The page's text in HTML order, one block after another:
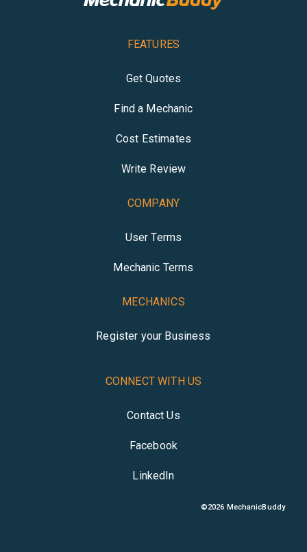
FEATURES
Get Quotes
Find a Mechanic
Cost Estimates
Write Review
COMPANY
User Terms
Mechanic Terms
MECHANICS
Register your Business
CONNECT WITH US
Contact Us
Facebook
LinkedIn
©2026 MechanicBuddy